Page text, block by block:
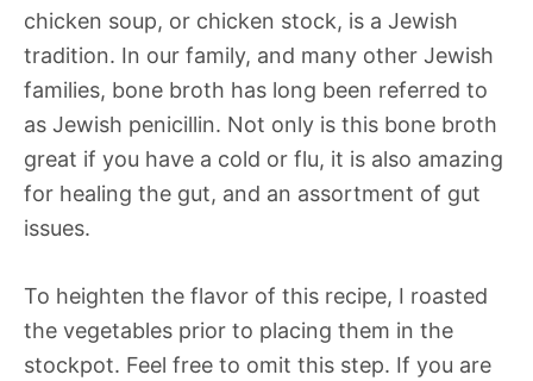
chicken soup, or chicken stock, is a Jewish
tradition. In our family, and many other Jewish
families, bone broth has long been referred to
as Jewish penicillin. Not only is this bone broth
great if you have a cold or flu, it is also amazing
for healing the gut, and an assortment of gut
issues.
To heighten the flavor of this recipe, I roasted
the vegetables prior to placing them in the
stockpot. Feel free to omit this step. If you are